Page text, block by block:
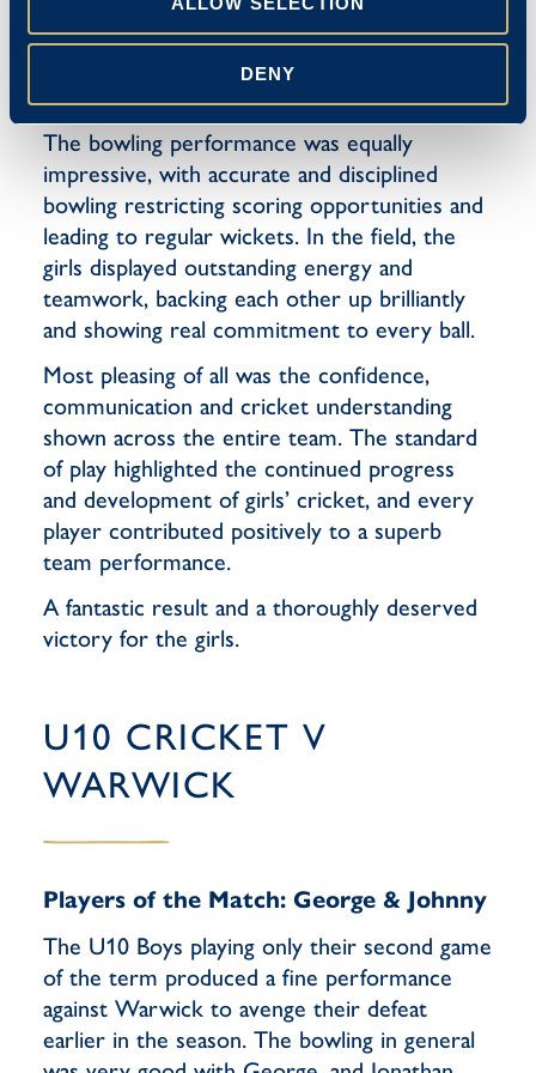
DENY
Partnerships were built sensibly and the team
maintained pressure on the opposition
throughout the innings.
The bowling performance was equally
impressive, with accurate and disciplined
bowling restricting scoring opportunities and
leading to regular wickets. In the field, the
girls displayed outstanding energy and
teamwork, backing each other up brilliantly
and showing real commitment to every ball.
Most pleasing of all was the confidence,
communication and cricket understanding
shown across the entire team. The standard
of play highlighted the continued progress
and development of girls’ cricket, and every
player contributed positively to a superb
team performance.
A fantastic result and a thoroughly deserved
victory for the girls.
U10 CRICKET V
WARWICK
Players of the Match: George & Johnny
The U10 Boys playing only their second game
of the term produced a fine performance
against Warwick to avenge their defeat
earlier in the season. The bowling in general